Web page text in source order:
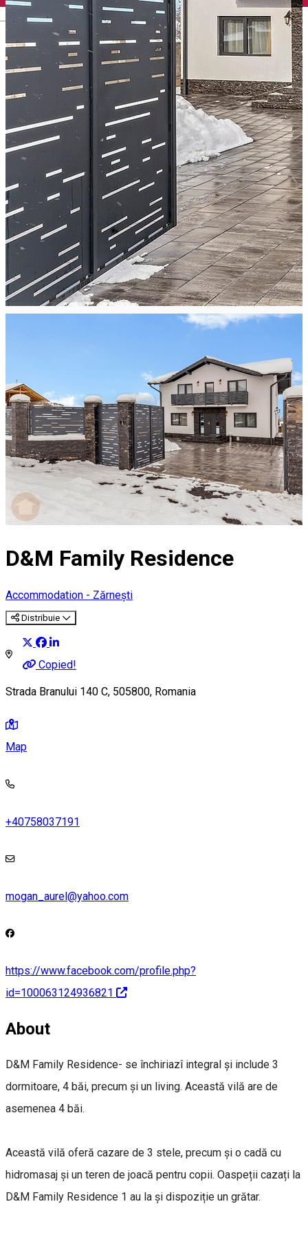
English
D&M Family Residence
Accommodation - Zărnești
Distribuie
Copied!
Strada Branului 140 C, 505800, Romania
Map
+40758037191
mogan_aurel@yahoo.com
https://www.facebook.com/profile.php?
id=100063124936821
About
D&M Family Residence- se închiriazî integral și include 3
dormitoare, 4 băi, precum și un living. Această vilă are de
asemenea 4 băi.
Această vilă oferă cazare de 3 stele, precum și o cadă cu
hidromasaj și un teren de joacă pentru copii. Oaspeții cazați la
D&M Family Residence 1 au la și dispoziție un grătar.